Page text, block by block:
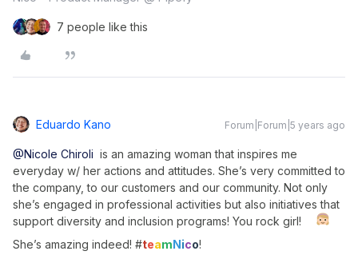
7 people like this
Eduardo Kano Forum|Forum|5 years ago
@Nicole Chiroli is an amazing woman that inspires me
everyday w/ her actions and attitudes. She’s very committed to
the company, to our customers and our community. Not only
she’s engaged in professional activities but also initiatives that
support diversity and inclusion programs! You rock girl!
She’s amazing indeed! #teamNico!